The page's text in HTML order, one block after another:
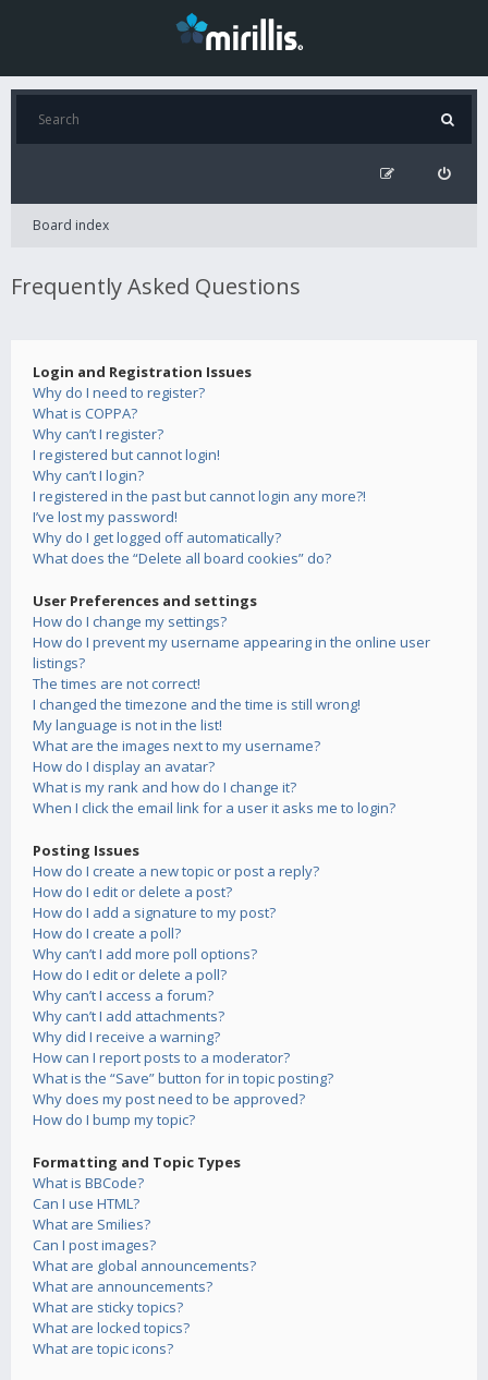
Board index
Frequently Asked Questions
Login and Registration Issues
Why do I need to register?
What is COPPA?
Why can’t I register?
I registered but cannot login!
Why can’t I login?
I registered in the past but cannot login any more?!
I’ve lost my password!
Why do I get logged off automatically?
What does the “Delete all board cookies” do?
User Preferences and settings
How do I change my settings?
How do I prevent my username appearing in the online user
listings?
The times are not correct!
I changed the timezone and the time is still wrong!
My language is not in the list!
What are the images next to my username?
How do I display an avatar?
What is my rank and how do I change it?
When I click the email link for a user it asks me to login?
Posting Issues
How do I create a new topic or post a reply?
How do I edit or delete a post?
How do I add a signature to my post?
How do I create a poll?
Why can’t I add more poll options?
How do I edit or delete a poll?
Why can’t I access a forum?
Why can’t I add attachments?
Why did I receive a warning?
How can I report posts to a moderator?
What is the “Save” button for in topic posting?
Why does my post need to be approved?
How do I bump my topic?
Formatting and Topic Types
What is BBCode?
Can I use HTML?
What are Smilies?
Can I post images?
What are global announcements?
What are announcements?
What are sticky topics?
What are locked topics?
What are topic icons?